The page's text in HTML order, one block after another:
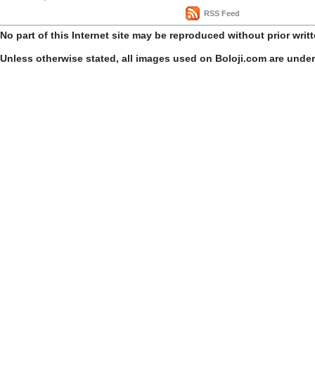
RSS Feed
No part of this Internet site may be reproduced without prior
Unless otherwise stated, all images used on Boloji.com are